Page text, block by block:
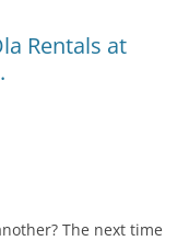
Rentals at
The next time